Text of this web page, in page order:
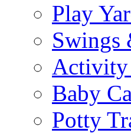
Play
Swings
Activity
Baby
Potty